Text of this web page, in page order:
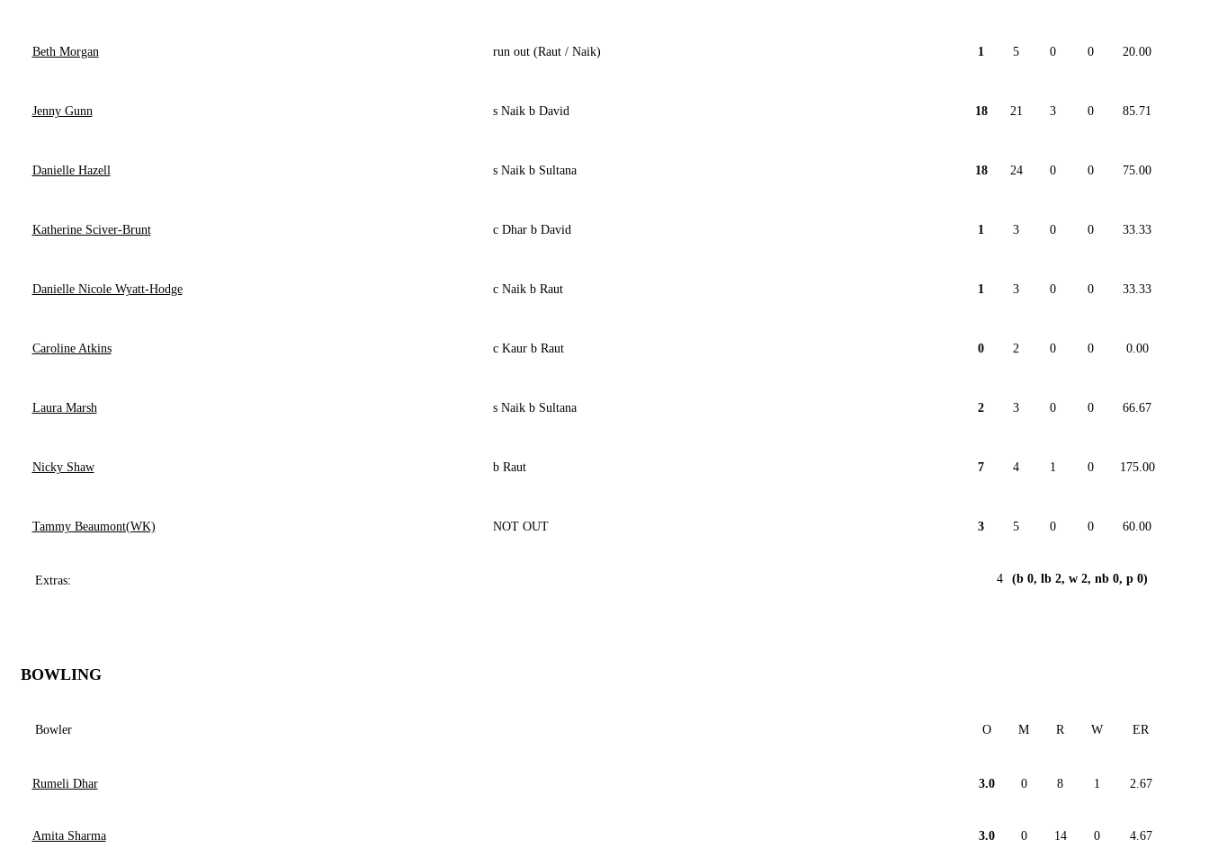
Beth Morgan run out (Raut / Naik) 1 5 0 0 20.00
Jenny Gunn s Naik b David 18 21 3 0 85.71
Danielle Hazell s Naik b Sultana 18 24 0 0 75.00
Katherine Sciver-Brunt c Dhar b David 1 3 0 0 33.33
Danielle Nicole Wyatt-Hodge c Naik b Raut 1 3 0 0 33.33
Caroline Atkins c Kaur b Raut 0 2 0 0 0.00
Laura Marsh s Naik b Sultana 2 3 0 0 66.67
Nicky Shaw b Raut 7 4 1 0 175.00
Tammy Beaumont(WK) NOT OUT 3 5 0 0 60.00
Extras: 4 (b 0, lb 2, w 2, nb 0, p 0)
BOWLING
Bowler O M R W ER
Rumeli Dhar 3.0 0 8 1 2.67
Amita Sharma 3.0 0 14 0 4.67